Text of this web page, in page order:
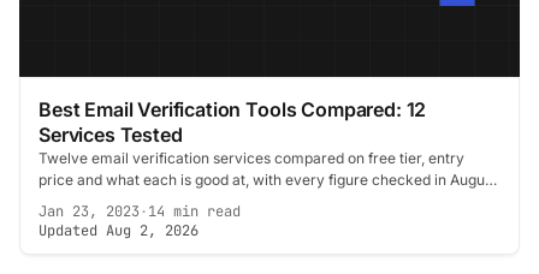
Best Email Verification Tools Compared: 12
Services Tested
Twelve email verification services compared on free tier, entry
price and what each is good at, with every figure checked in August
Jan 23, 2023·14 min read
Updated Aug 2, 2026